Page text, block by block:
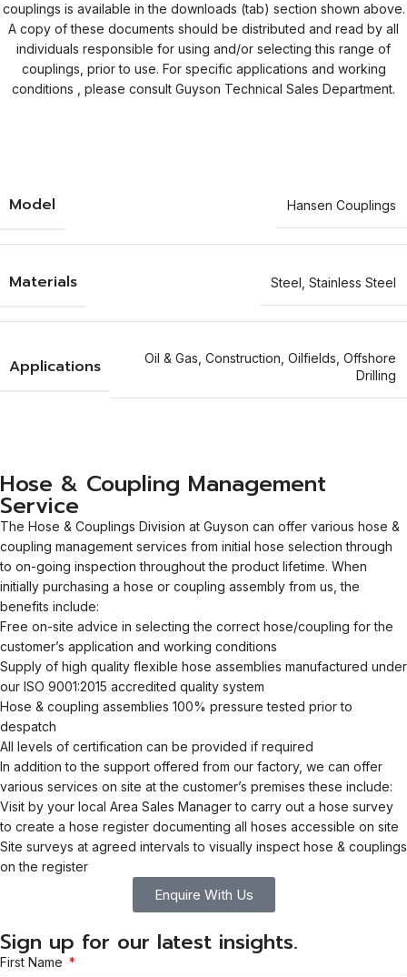
couplings is available in the downloads (tab) section shown above.
A copy of these documents should be distributed and read by all
individuals responsible for using and/or selecting this range of
couplings, prior to use. For specific applications and working
conditions , please consult Guyson Technical Sales Department.
Model Hansen Couplings
Materials Steel Stainless Steel
Applications Oil & Gas Construction Oilfields Offshore
Drilling
Hose & Coupling Management
Service
The Hose & Couplings Division at Guyson can offer various hose &
coupling management services from initial hose selection through
to on-going inspection throughout the product lifetime. When
initially purchasing a hose or coupling assembly from us, the
benefits include:
Free on-site advice in selecting the correct hose/coupling for the
customer’s application and working conditions
Supply of high quality flexible hose assemblies manufactured under
our ISO 9001:2015 accredited quality system
Hose & coupling assemblies 100% pressure tested prior to
despatch
All levels of certification can be provided if required
In addition to the support offered from our factory, we can offer
various services on site at the customer’s premises these include:
Visit by your local Area Sales Manager to carry out a hose survey
to create a hose register documenting all hoses accessible on site
Site surveys at agreed intervals to visually inspect hose & couplings
on the register
Enquire With Us
Sign up for our latest insights.
First Name